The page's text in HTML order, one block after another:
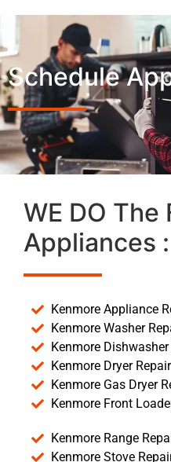
Schedule
WE DO The
Appliances :
Kenmore Appliance
Kenmore Washer
Kenmore
Kenmore Dryer Repair
Kenmore Gas Dryer
Kenmore Front
Kenmore Range
Kenmore Stove